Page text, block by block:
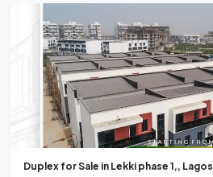
Duplex for Sale in Lekki phase 1,, Lagos